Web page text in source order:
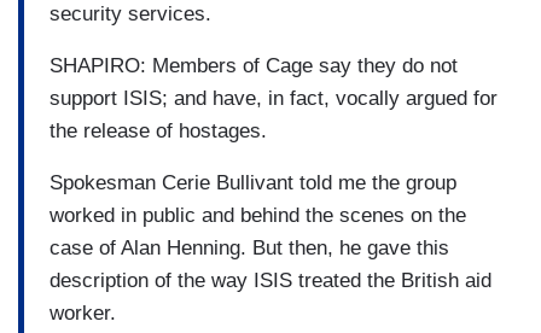
security services.
SHAPIRO: Members of Cage say they do not
support ISIS; and have, in fact, vocally argued for
the release of hostages.
Spokesman Cerie Bullivant told me the group
worked in public and behind the scenes on the
case of Alan Henning. But then, he gave this
description of the way ISIS treated the British aid
worker.